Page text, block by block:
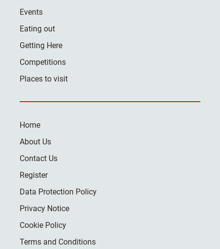
Events
Eating out
Getting Here
Competitions
Places to visit
Home
About Us
Contact Us
Register
Data Protection Policy
Privacy Notice
Cookie Policy
Terms and Conditions